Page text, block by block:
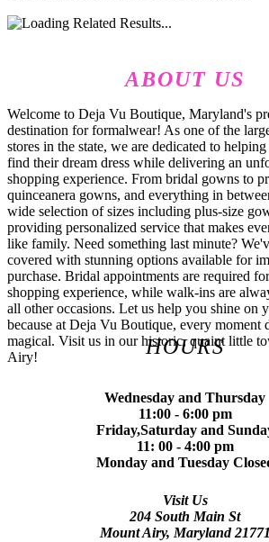
ABOUT US
Welcome to Deja Vu Boutique, Maryland's
destination for formalwear! As one of the
stores in the state, we are dedicated to
find their dream dress while delivering an
shopping experience. From bridal gowns to
quinceanera gowns, and everything in
wide selection of sizes including plus-size
providing personalized service that makes
like family. Need something last minute?
covered with stunning options available for
purchase. Bridal appointments are required
shopping experience, while walk-ins are
all other occasions. Let us help you shine on
because at Deja Vu Boutique, every moment
magical. Visit us in our historic, quaint little
Airy!
HOURS
Wednesday and Thursday
11:00 - 6:00 pm
Friday,Saturday and
11: 00 - 4:00 pm
Monday and Tuesday
Visit Us
204 South Main St
Mount Airy, Maryland 21771